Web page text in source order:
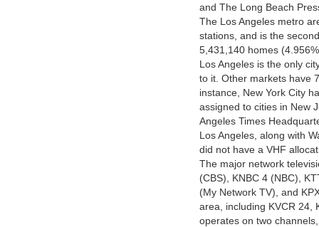
and The Long Beach
The Los Angeles metro
stations, and is the
5,431,140 homes
Los Angeles is the only
to it. Other markets have
instance, New York City
assigned to cities in New
Angeles Times
Los Angeles, along with
did not have a VHF
The major network
(CBS), KNBC 4 (NBC),
(My Network TV), and
area, including KVCR 24,
operates on two